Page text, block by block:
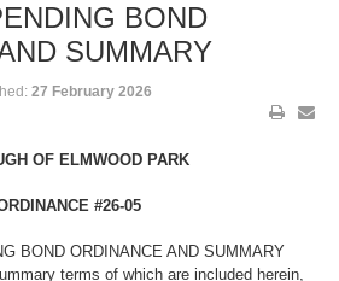
BOND
SUMMARY
27 February 2026
OF ELMWOOD PARK
#26-05
BOND ORDINANCE AND SUMMARY
terms of which are included herein,